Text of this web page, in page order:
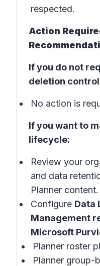
respected.
Action
If you do not
deletion
No action is
If you want to
lifecycle:
Review your
and data
Planner content.
Configure Data
Management
Microsoft
Planner roster
Planner group-